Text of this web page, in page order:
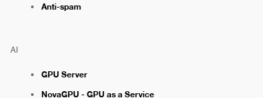
Anti-spam
AI
GPU Server
NovaGPU - GPU as a Service